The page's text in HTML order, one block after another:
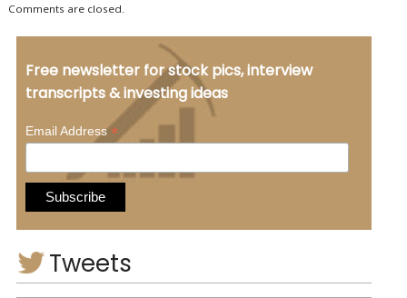
Comments are closed.
Free newsletter for stock pics, interview
transcripts & investing ideas
Email Address*
Tweets